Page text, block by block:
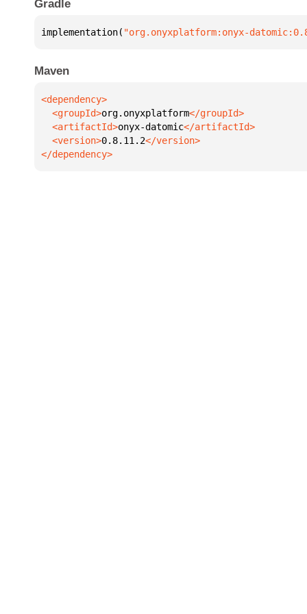
Gradle
implementation( "org.onyxplatform:onyx-
Maven
  <groupId>
org.onyxplatform
  <artifactId>
onyx-datomic
  <version>
0.8.11.2
</dependency>